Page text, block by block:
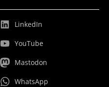
LinkedIn
YouTube
Mastodon
WhatsApp